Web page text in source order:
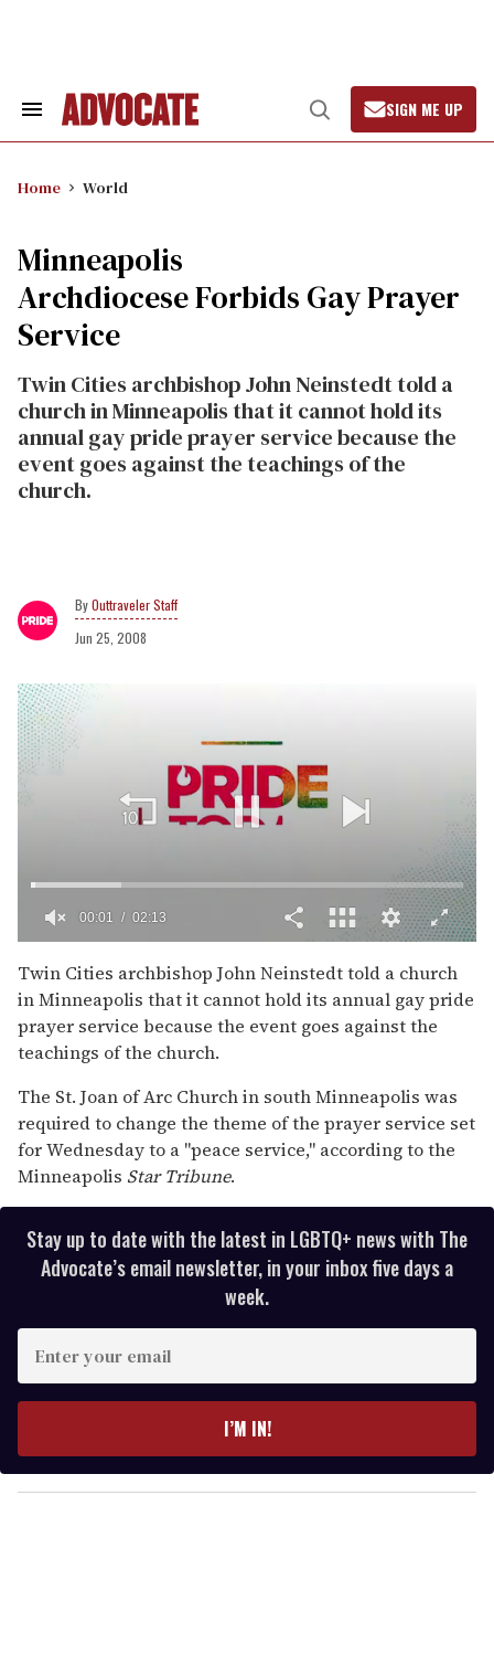
Search
Open
Search
SIGN ME UP
Home World
Minneapolis
Archdiocese Forbids Gay Prayer
Service
Twin Cities archbishop John Neinstedt told a
church in Minneapolis that it cannot hold its
annual gay pride prayer service because the
event goes against the teachings of the
church.
Outtraveler Staff
Jun 25, 2008
of
2
minutes,
13
seconds
00:02 02:13
Twin Cities archbishop John Neinstedt told a church
in Minneapolis that it cannot hold its annual gay pride
prayer service because the event goes against the
teachings of the church.
The St. Joan of Arc Church in south Minneapolis was
required to change the theme of the prayer service set
for Wednesday to a "peace service," according to the
Minneapolis Star Tribune.
Stay up to date with the latest in LGBTQ+ news with The
Advocate’s email newsletter, in your inbox five days a
week.
y
o
I’M IN!